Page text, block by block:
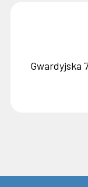
Gwardyjska